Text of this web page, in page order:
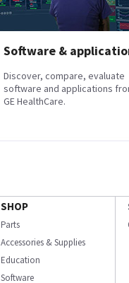
Software &
Discover, compare, evaluate
software and applications
GE HealthCare.
SHOP
Parts
Accessories & Supplies
Education
Software